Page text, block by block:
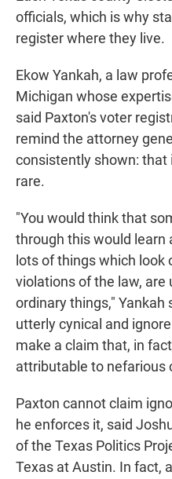
officials, which is why
register where they live.
Ekow Yankah, a law
Michigan whose
said Paxton's voter
remind the attorney
consistently shown:
rare.
"You would think that
through this would
lots of things which look
violations of the law,
ordinary things," Yankah
utterly cynical and
make a claim that, in
attributable to nefarious
Paxton cannot claim
he enforces it, said
of the Texas Politics
Texas at Austin. In fact,